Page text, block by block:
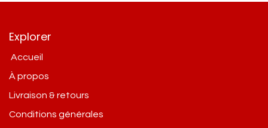
Explorer
Accueil
À propos
Livraison & retours
Conditions g​énérales